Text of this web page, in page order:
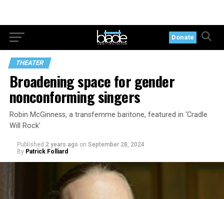
Donate
THEATER
Broadening space for gender
nonconforming singers
Robin McGinness, a transfemme baritone, featured in ‘Cradle
Will Rock’
Published 2 years ago on September 28, 2024
By Patrick Folliard